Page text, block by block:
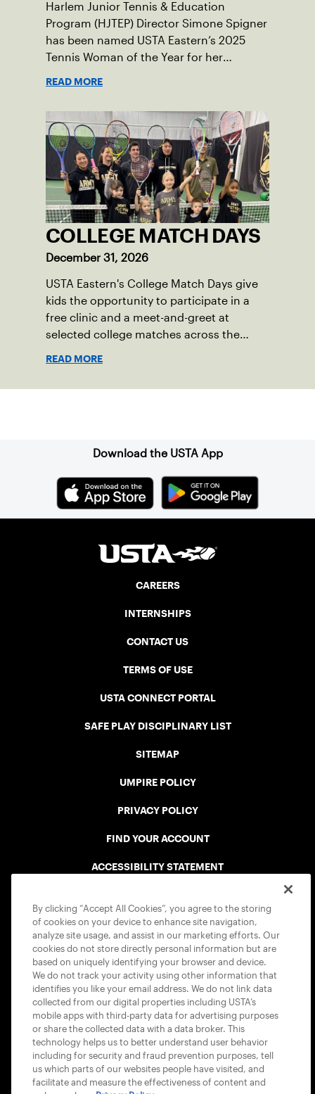
Harlem Junior Tennis & Education
Program (HJTEP) Director Simone Spigner
has been named USTA Eastern’s 2025
Tennis Woman of the Year for her
sport to juniors across New York City.
READ MORE
COLLEGE MATCH DAYS
December 31, 2026
USTA Eastern's College Match Days give
kids the opportunity to participate in a
free clinic and a meet-and-greet at
selected college matches across the
READ MORE
Download the USTA App
CAREERS
INTERNSHIPS
CONTACT US
TERMS OF USE
USTA CONNECT PORTAL
SAFE PLAY DISCIPLINARY LIST
SITEMAP
UMPIRE POLICY
PRIVACY POLICY
FIND YOUR ACCOUNT
ACCESSIBILITY STATEMENT
USTA APPS
By clicking “Accept All Cookies”, you agree to the storing
of cookies on your device to enhance site navigation,
analyze site usage, and assist in our marketing efforts. Our
cookies do not store directly personal information but are
based on uniquely identifying your browser and device.
We do not track your activity using other information that
identifies you like your email address. We do not link data
collected from our digital properties including USTA’s
mobile apps with third-party data for advertising purposes
or share the collected data with a data broker. This
technology helps us to better understand user behavior
including for security and fraud prevention purposes, tell
us which parts of our websites people have visited, and
facilitate and measure the effectiveness of content and